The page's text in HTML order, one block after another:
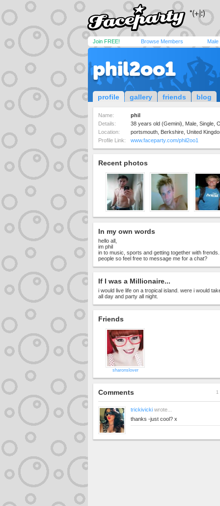
Join FREE! Browse Members Male
phil2oo1
profile gallery friends blog
Name:
phil
Details:
38 years old (Gemini), Male, Single,
Location:
portsmouth, Berkshire, United
Profile Link:
www.faceparty.com/phil2oo1
Recent photos
In my own words
hello all,
im phil
in to music, sports and getting together with
people so feel free to message me for a chat?
If I was a Millionaire...
i would live life on a tropical island. were i would
all day and party all night.
Friends
sharonslover
Comments 1
trickivicki wrote...
thanks -just cool? x